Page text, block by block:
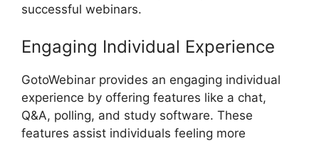
successful webinars.
Engaging Individual Experience
GotoWebinar provides an engaging individual
experience by offering features like a chat,
Q&A, polling, and study software. These
features assist individuals feeling more